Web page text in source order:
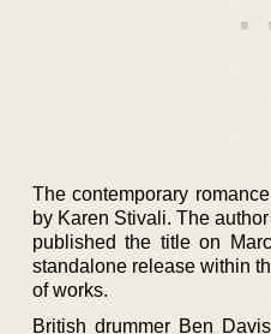
The contemporary
by Karen Stivali. The
published the title on
standalone release within
of works.
British drummer Ben